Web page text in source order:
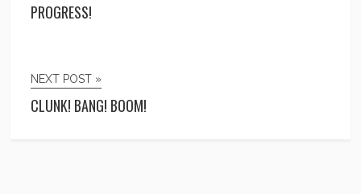
PROGRESS!
NEXT POST »
CLUNK! BANG! BOOM!